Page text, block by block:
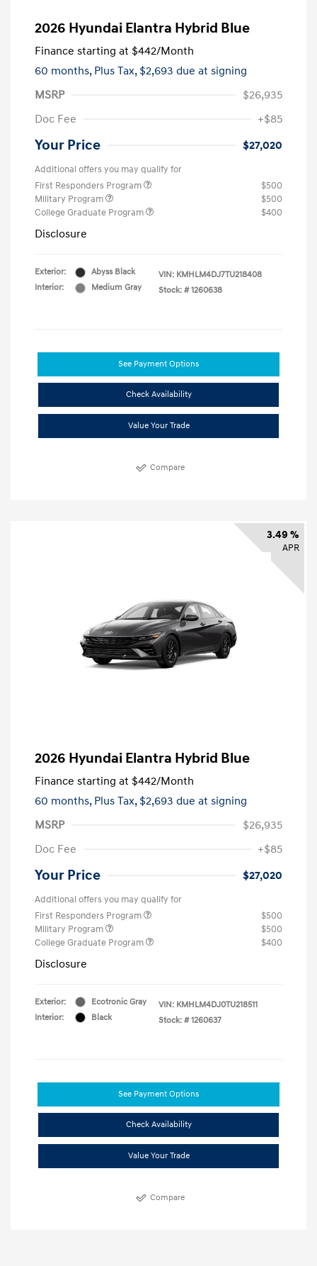
2026 Hyundai Elantra Hybrid Blue
Finance starting at $442/Month
60 months, Plus Tax, $2,693 due at signing
MSRP
$26,935
Doc Fee
+$85
Your Price $27,020
Additional offers you may qualify for
First Responders Program
$500
Military Program
$500
College Graduate Program
$400
Disclosure
Exterior:
Abyss Black
Interior:
Medium Gray
VIN: KMHLM4DJ7TU218408
Stock: # 1260638
See Payment Options
Check Availability
Value Your Trade
Compare
3.49 %
APR
2026 Hyundai Elantra Hybrid Blue
Finance starting at $442/Month
60 months, Plus Tax, $2,693 due at signing
MSRP
$26,935
Doc Fee
+$85
Your Price $27,020
Additional offers you may qualify for
First Responders Program
$500
Military Program
$500
College Graduate Program
$400
Disclosure
Exterior:
Ecotronic Gray
Interior:
Black
VIN: KMHLM4DJ0TU218511
Stock: # 1260637
See Payment Options
Check Availability
Value Your Trade
Compare